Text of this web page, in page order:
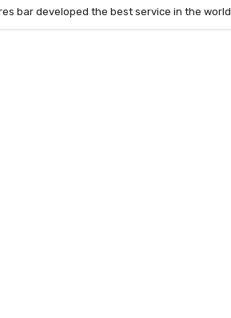
bar developed the best service in the world